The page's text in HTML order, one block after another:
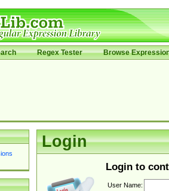
Regex Tester Browse
Login
Login to
User Name: